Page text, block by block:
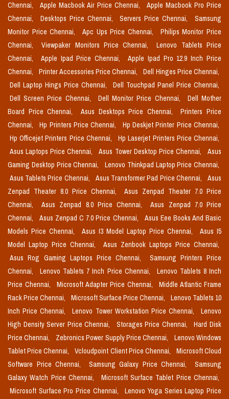
Chennai,
Apple Macbook Air Price Chennai,
Apple Macbook Pro Price
Chennai,
Desktops Price Chennai, Servers Price Chennai,
Samsung
Monitor Price Chennai,
Apc Ups Price Chennai,
Philips Monitor Price
Chennai,
Viewpaker Monitors Price Chennai,
Lenovo Tablets Price
Chennai,
Apple Ipad Price Chennai,
Apple Ipad Pro 12.9 Inch Price
Chennai,
Printer Accessories Price Chennai,
Dell Hinges Price Chennai,
Dell Laptop Hings Price Chennai,
Dell Touchpad Panel Price Chennai,
Dell Screen Price Chennai,
Dell Monitor Price Chennai,
Dell Mother
Board Price Chennai,
Asus Desktops Price Chennai,
Printers Price
Chennai,
Hp Printers Price Chennai,
Hp Deskjet Printer Price Chennai,
Hp Officejet Printers Price Chennai,
Hp Laserjet Printers Price Chennai,
Asus Laptops Price Chennai,
Asus Tower Desktop Price Chennai,
Asus
Gaming Desktop Price Chennai,
Lenovo Thinkpad Laptop Price Chennai,
Asus Tablets Price Chennai,
Asus Transformer Pad Price Chennai,
Asus
Zenpad Theater 8.0 Price Chennai,
Asus Zenpad Theater 7.0 Price
Chennai,
Asus Zenpad 8.0 Price Chennai,
Asus Zenpad 7.0 Price
Chennai,
Asus Zenpad C 7.0 Price Chennai,
Asus Eee Books And Basic
Models Price Chennai,
Asus I3 Model Laptop Price Chennai,
Asus I5
Model Laptop Price Chennai,
Asus Zenbook Laptops Price Chennai,
Asus Rog Gaming Laptops Price Chennai,
Samsung Printers Price
Chennai,
Lenovo Tablets 7 Inch Price Chennai,
Lenovo Tablets 8 Inch
Price Chennai,
Microsoft Adapter Price Chennai,
Middle Atlantic Frame
Rack Price Chennai,
Microsoft Surface Price Chennai,
Lenovo Tablets 10
Inch Price Chennai,
Lenovo Tower Workstation Price Chennai,
Lenovo
High Density Server Price Chennai,
Storages Price Chennai,
Hard Disk
Price Chennai,
Zebronics Power Supply Price Chennai,
Lenovo Windows
Tablet Price Chennai,
Vcloudpoint Client Price Chennai,
Microsoft Cloud
Software Price Chennai,
Samsung Galaxy Price Chennai,
Samsung
Galaxy Watch Price Chennai,
Microsoft Surface Tablet Price Chennai,
Microsoft Surface Pro Price Chennai,
Lenovo Yoga Series Laptop Price